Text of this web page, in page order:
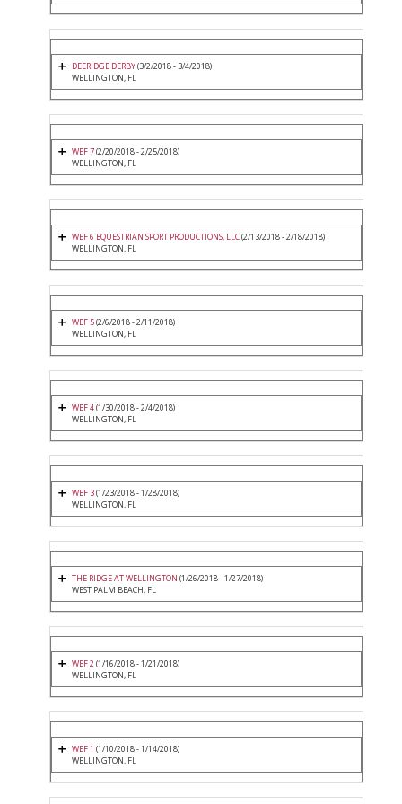
DEERIDGE DERBY(3/2/2018 - 3/4/2018)
WELLINGTON, FL
WEF 7(2/20/2018 - 2/25/2018)
WELLINGTON, FL
WEF 6 EQUESTRIAN SPORT PRODUCTIONS, LLC(2/13/2018 - 2/18/2018)
WELLINGTON, FL
WEF 5(2/6/2018 - 2/11/2018)
WELLINGTON, FL
WEF 4(1/30/2018 - 2/4/2018)
WELLINGTON, FL
WEF 3(1/23/2018 - 1/28/2018)
WELLINGTON, FL
THE RIDGE AT WELLINGTON (1/26/2018 - 1/27/2018)
WEST PALM BEACH, FL
WEF 2(1/16/2018 - 1/21/2018)
WELLINGTON, FL
WEF 1 (1/10/2018 - 1/14/2018)
WELLINGTON, FL